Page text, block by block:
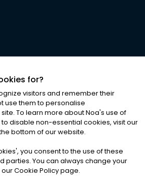
Ltd. ALL RIGHTS RESERVED
& Conditions|Cookies
for?
visitors and remember their
use them to personalise
To learn more about Noa's use of
disable non-essential cookies, visit our
bottom of our website.
', you consent to the use of these
parties. You can always change your
Cookie Policy page.